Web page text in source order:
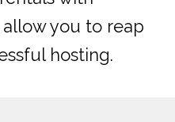
you to reap
hosting.